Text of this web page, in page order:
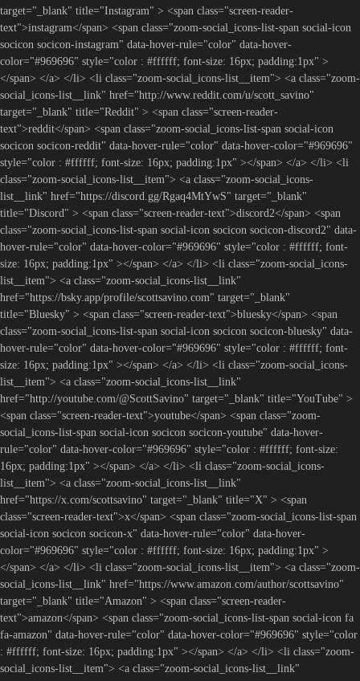
target="_blank" title="Instagram" > <span class="screen-reader-
text">instagram</span> <span class="zoom-social_icons-list-span social-icon
socicon socicon-instagram" data-hover-rule="color" data-hover-
color="#969696" style="color : #ffffff; font-size: 16px; padding:1px" >
</span> </a> </li> <li class="zoom-social_icons-list__item"> <a class="zoom-
social_icons-list__link" href="http://www.reddit.com/u/scott_savino"
target="_blank" title="Reddit" > <span class="screen-reader-
text">reddit</span> <span class="zoom-social_icons-list-span social-icon
socicon socicon-reddit" data-hover-rule="color" data-hover-color="#969696"
style="color : #ffffff; font-size: 16px; padding:1px" ></span> </a> </li> <li
class="zoom-social_icons-list__item"> <a class="zoom-social_icons-
list__link" href="https://discord.gg/Rgaq4MtYwS" target="_blank"
title="Discord" > <span class="screen-reader-text">discord2</span> <span
class="zoom-social_icons-list-span social-icon socicon socicon-discord2" data-
hover-rule="color" data-hover-color="#969696" style="color : #ffffff; font-
size: 16px; padding:1px" ></span> </a> </li> <li class="zoom-social_icons-
list__item"> <a class="zoom-social_icons-list__link"
href="https://bsky.app/profile/scottsavino.com" target="_blank"
title="Bluesky" > <span class="screen-reader-text">bluesky</span> <span
class="zoom-social_icons-list-span social-icon socicon socicon-bluesky" data-
hover-rule="color" data-hover-color="#969696" style="color : #ffffff; font-
size: 16px; padding:1px" ></span> </a> </li> <li class="zoom-social_icons-
list__item"> <a class="zoom-social_icons-list__link"
href="http://youtube.com/@ScottSavino" target="_blank" title="YouTube" >
<span class="screen-reader-text">youtube</span> <span class="zoom-
social_icons-list-span social-icon socicon socicon-youtube" data-hover-
rule="color" data-hover-color="#969696" style="color : #ffffff; font-size:
16px; padding:1px" ></span> </a> </li> <li class="zoom-social_icons-
list__item"> <a class="zoom-social_icons-list__link"
href="https://x.com/scottsavino" target="_blank" title="X" > <span
class="screen-reader-text">x</span> <span class="zoom-social_icons-list-span
social-icon socicon socicon-x" data-hover-rule="color" data-hover-
color="#969696" style="color : #ffffff; font-size: 16px; padding:1px" >
</span> </a> </li> <li class="zoom-social_icons-list__item"> <a class="zoom-
social_icons-list__link" href="https://www.amazon.com/author/scottsavino"
target="_blank" title="Amazon" > <span class="screen-reader-
text">amazon</span> <span class="zoom-social_icons-list-span social-icon fa
fa-amazon" data-hover-rule="color" data-hover-color="#969696" style="color
: #ffffff; font-size: 16px; padding:1px" ></span> </a> </li> <li class="zoom-
social_icons-list__item"> <a class="zoom-social_icons-list__link"